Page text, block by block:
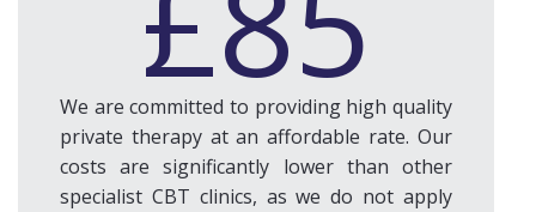
We are committed to providing high quality
private therapy at an affordable rate. Our
costs are significantly lower than other
specialist CBT clinics, as we do not apply